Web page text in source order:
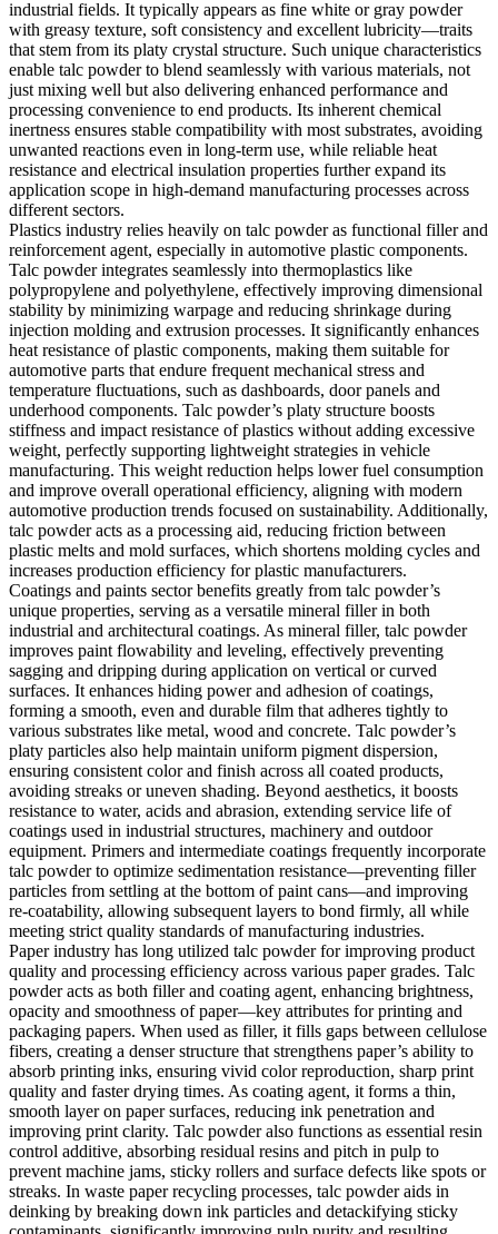
industrial fields. It typically appears as fine white or gray powder
with greasy texture, soft consistency and excellent lubricity—traits
that stem from its platy crystal structure. Such unique characteristics
enable talc powder to blend seamlessly with various materials, not
just mixing well but also delivering enhanced performance and
processing convenience to end products. Its inherent chemical
inertness ensures stable compatibility with most substrates, avoiding
unwanted reactions even in long-term use, while reliable heat
resistance and electrical insulation properties further expand its
application scope in high-demand manufacturing processes across
different sectors.
Plastics industry relies heavily on talc powder as functional filler and
reinforcement agent, especially in automotive plastic components.
Talc powder integrates seamlessly into thermoplastics like
polypropylene and polyethylene, effectively improving dimensional
stability by minimizing warpage and reducing shrinkage during
injection molding and extrusion processes. It significantly enhances
heat resistance of plastic components, making them suitable for
automotive parts that endure frequent mechanical stress and
temperature fluctuations, such as dashboards, door panels and
underhood components. Talc powder’s platy structure boosts
stiffness and impact resistance of plastics without adding excessive
weight, perfectly supporting lightweight strategies in vehicle
manufacturing. This weight reduction helps lower fuel consumption
and improve overall operational efficiency, aligning with modern
automotive production trends focused on sustainability. Additionally,
talc powder acts as a processing aid, reducing friction between
plastic melts and mold surfaces, which shortens molding cycles and
increases production efficiency for plastic manufacturers.
Coatings and paints sector benefits greatly from talc powder’s
unique properties, serving as a versatile mineral filler in both
industrial and architectural coatings. As mineral filler, talc powder
improves paint flowability and leveling, effectively preventing
sagging and dripping during application on vertical or curved
surfaces. It enhances hiding power and adhesion of coatings,
forming a smooth, even and durable film that adheres tightly to
various substrates like metal, wood and concrete. Talc powder’s
platy particles also help maintain uniform pigment dispersion,
ensuring consistent color and finish across all coated products,
avoiding streaks or uneven shading. Beyond aesthetics, it boosts
resistance to water, acids and abrasion, extending service life of
coatings used in industrial structures, machinery and outdoor
equipment. Primers and intermediate coatings frequently incorporate
talc powder to optimize sedimentation resistance—preventing filler
particles from settling at the bottom of paint cans—and improving
re-coatability, allowing subsequent layers to bond firmly, all while
meeting strict quality standards of manufacturing industries.
Paper industry has long utilized talc powder for improving product
quality and processing efficiency across various paper grades. Talc
powder acts as both filler and coating agent, enhancing brightness,
opacity and smoothness of paper—key attributes for printing and
packaging papers. When used as filler, it fills gaps between cellulose
fibers, creating a denser structure that strengthens paper’s ability to
absorb printing inks, ensuring vivid color reproduction, sharp print
quality and faster drying times. As coating agent, it forms a thin,
smooth layer on paper surfaces, reducing ink penetration and
improving print clarity. Talc powder also functions as essential resin
control additive, absorbing residual resins and pitch in pulp to
prevent machine jams, sticky rollers and surface defects like spots or
streaks. In waste paper recycling processes, talc powder aids in
deinking by breaking down ink particles and detackifying sticky